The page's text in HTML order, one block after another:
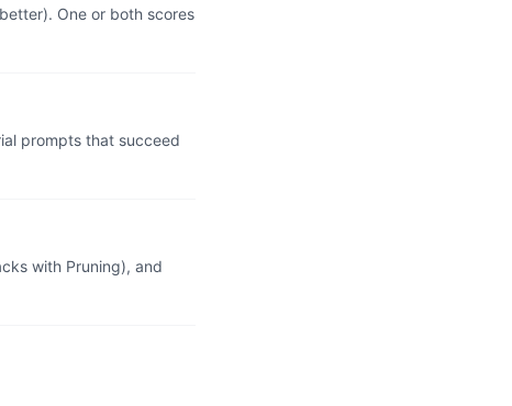
One or both scores
prompts that succeed
with Pruning), and